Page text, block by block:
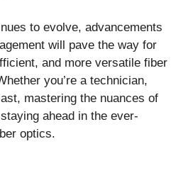
to evolve, advancements
will pave the way for
and more versatile fiber
you’re a technician,
mastering the nuances of
ahead in the ever-
optics.